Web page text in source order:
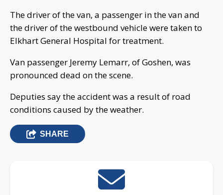
The driver of the van, a passenger in the van and
the driver of the westbound vehicle were taken to
Elkhart General Hospital for treatment.
Van passenger Jeremy Lemarr, of Goshen, was
pronounced dead on the scene.
Deputies say the accident was a result of road
conditions caused by the weather.
SHARE